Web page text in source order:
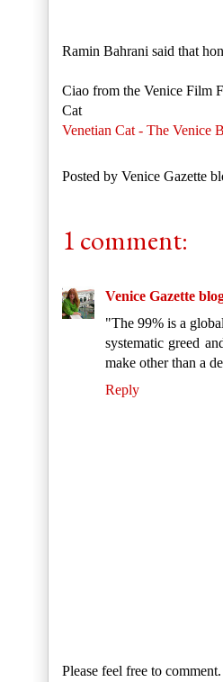
Ramin Bahrani said that
Ciao from the Venice Film
Cat
Venetian Cat - The Venice
Posted by Venice Gazette
1 comment:
Venice Gazette
"The 99% is a
systematic greed
make other than a
Reply
Please feel free to